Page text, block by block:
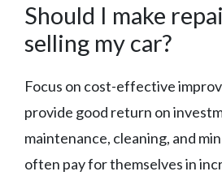
Should I make
selling my car?
Focus on cost-effective
provide good return on
maintenance, cleaning, and
often pay for themselves in